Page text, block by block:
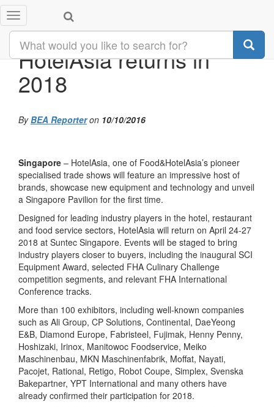
Toggle
navigation
HotelAsia returns in
2018
ByBEA Reporteron 10/10/2016
Singapore – HotelAsia, one of Food&HotelAsia’s pioneer
specialised trade shows will feature an impressive host of
brands, showcase new equipment and technology and unveil
a Singapore Pavilion for the first time.
Designed for leading industry players in the hotel, restaurant
and food service sectors, HotelAsia will return on April 24-27
2018 at Suntec Singapore. Events will be staged to bring
industry players closer to buyers, including the inaugural SCI
Equipment Award, selected FHA Culinary Challenge
competition segments, and relevant FHA International
Conference tracks.
More than 100 exhibitors, including well-known companies
such as Ali Group, CP Solutions, Continental, DaeYeong
E&B, Diamond Europe, Fabristeel, Fujimak, Henny Penny,
Hoshizaki, Irinox, Manitowoc Foodservice, Meiko
Maschinenbau, MKN Maschinenfabrik, Moffat, Nayati,
Pacojet, Rational, Retigo, Robot Coupe, Simplex, Svenska
Bakepartner, YPT International and many others have
already confirmed their participation for 2018.